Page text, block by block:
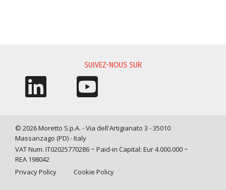
SUIVEZ-NOUS SUR
© 2026 Moretto S.p.A. - Via dell'Artigianato 3 - 35010
Massanzago (PD) - Italy
VAT Num. IT02025770286 ~ Paid-in Capital: Eur 4.000.000 ~
REA 198042
Privacy Policy
Cookie Policy